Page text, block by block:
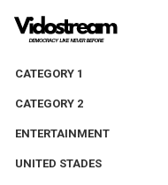
CATEGORY 1
CATEGORY 2
ENTERTAINMENT
UNITED STADES